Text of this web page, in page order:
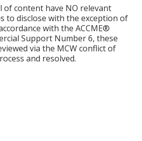
of content have NO relevant
to disclose with the exception of
with the ACCME®
Support Number 6, these
via the MCW conflict of
and resolved.